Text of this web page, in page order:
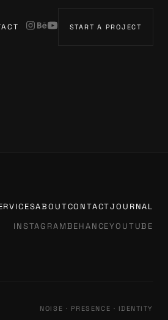
START A PROJECT
ABOUTCONTACTJOURNAL
INSTAGRAMBEHANCEYOUTUBE
NOISE · PRESENCE · IDENTITY